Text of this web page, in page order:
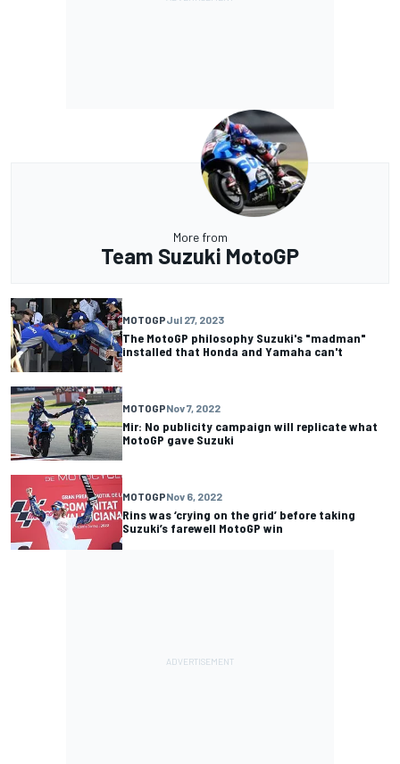
More from
Team Suzuki MotoGP
MOTOGPJul 27, 2023
The MotoGP philosophy Suzuki's "madman"
installed that Honda and Yamaha can't
MOTOGPNov 7, 2022
Mir: No publicity campaign will replicate what
MotoGP gave Suzuki
MOTOGPNov 6, 2022
Rins was ‘crying on the grid’ before taking
Suzuki’s farewell MotoGP win